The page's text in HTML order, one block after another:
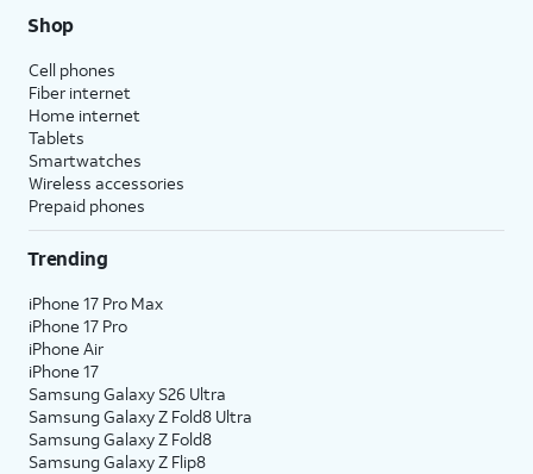
Shop
Cell phones
Fiber internet
Home internet
Tablets
Smartwatches
Wireless accessories
Prepaid phones
Trending
iPhone 17 Pro Max
iPhone 17 Pro
iPhone Air
iPhone 17
Samsung Galaxy S26 Ultra
Samsung Galaxy Z Fold8 Ultra
Samsung Galaxy Z Fold8
Samsung Galaxy Z Flip8